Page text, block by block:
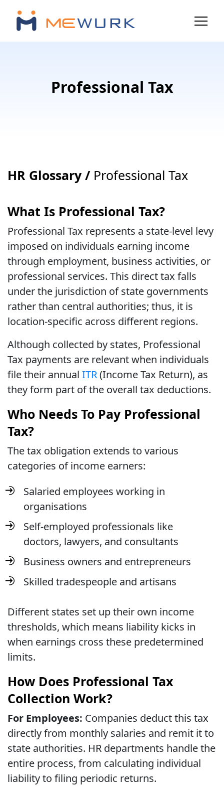
Professional Tax
HR Glossary / Professional Tax
What Is Professional Tax?
Professional Tax represents a state-level levy
imposed on individuals earning income
through employment, business activities, or
professional services. This direct tax falls
under the jurisdiction of state governments
rather than central authorities; thus, it is
location-specific across different regions.
Although collected by states, Professional
Tax payments are relevant when individuals
file their annual ITR(Income Tax Return), as
they form part of the overall tax deductions.
Who Needs To Pay Professional
Tax?
The tax obligation extends to various
categories of income earners:
Salaried employees working in
organisations
Self-employed professionals like
doctors, lawyers, and consultants
Business owners and entrepreneurs
Skilled tradespeople and artisans
Different states set up their own income
thresholds, which means liability kicks in
when earnings cross these predetermined
limits.
How Does Professional Tax
Collection Work?
For Employees: Companies deduct this tax
directly from monthly salaries and remit it to
state authorities. HR departments handle the
entire process, from calculating individual
liability to filing periodic returns.